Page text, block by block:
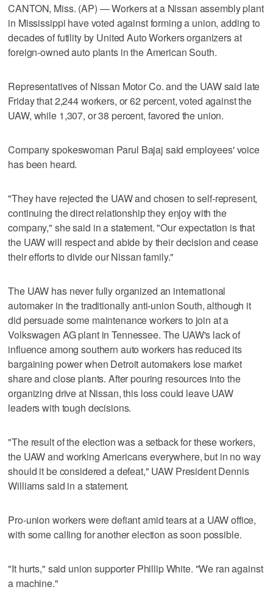
CANTON, Miss. (AP) — Workers at a Nissan assembly plant
in Mississippi have voted against forming a union, adding to
decades of futility by United Auto Workers organizers at
foreign-owned auto plants in the American South.
Representatives of Nissan Motor Co. and the UAW said late
Friday that 2,244 workers, or 62 percent, voted against the
UAW, while 1,307, or 38 percent, favored the union.
Company spokeswoman Parul Bajaj said employees' voice
has been heard.
"They have rejected the UAW and chosen to self-represent,
continuing the direct relationship they enjoy with the
company," she said in a statement. "Our expectation is that
the UAW will respect and abide by their decision and cease
their efforts to divide our Nissan family."
The UAW has never fully organized an international
automaker in the traditionally anti-union South, although it
did persuade some maintenance workers to join at a
Volkswagen AG plant in Tennessee. The UAW's lack of
influence among southern auto workers has reduced its
bargaining power when Detroit automakers lose market
share and close plants. After pouring resources into the
organizing drive at Nissan, this loss could leave UAW
leaders with tough decisions.
"The result of the election was a setback for these workers,
the UAW and working Americans everywhere, but in no way
should it be considered a defeat," UAW President Dennis
Williams said in a statement.
Pro-union workers were defiant amid tears at a UAW office,
with some calling for another election as soon possible.
"It hurts," said union supporter Phillip White. "We ran against
a machine."